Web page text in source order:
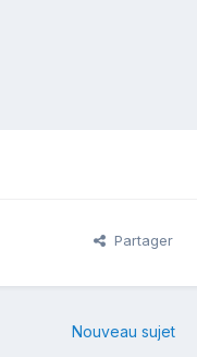
Partager
Nouveau sujet